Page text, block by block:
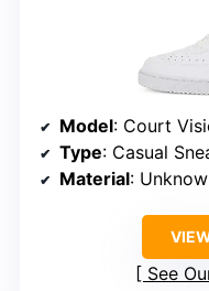
Model: Court
Type: Casual
Material:
See